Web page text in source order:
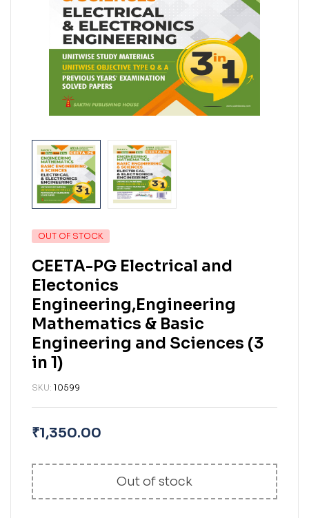
OUT OF STOCK
CEETA-PG Electrical and
Electonics
Engineering,Engineering
Mathematics & Basic
Engineering and Sciences (3
in 1)
SKU: 10599
₹1,350.00
Out of stock